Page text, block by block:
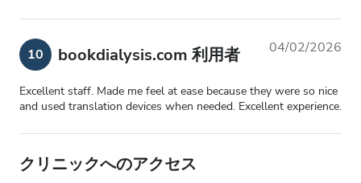
10 bookdialysis.com 利用者 04/02/2026
Excellent staff. Made me feel at ease because they were so nice
and used translation devices when needed. Excellent experience.
クリニックへのアクセス